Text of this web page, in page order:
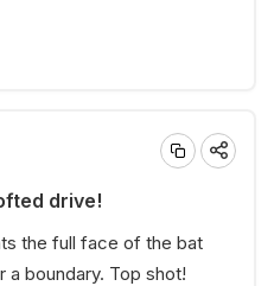
drive!
the full face of the bat
boundary. Top shot!